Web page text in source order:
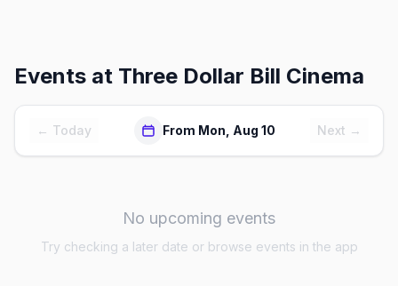
Events at Three Dollar Bill Cinema
← Today From Mon, Aug 10 Next →
No upcoming events
Try checking a later date or browse events in the app